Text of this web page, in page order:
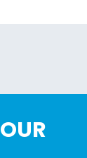
OUR